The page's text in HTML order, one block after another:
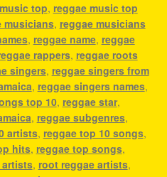
top, reggae music top
musicians, reggae musicians
, reggae name, reggae
rappers, reggae roots
singers, reggae singers from
, reggae singers names,
top 10, reggae star,
, reggae subgenres,
artists, reggae top 10 songs,
hits, reggae top songs,
artists, root reggae artists,